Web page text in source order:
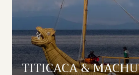
TITICACA & MACHU